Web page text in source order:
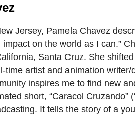
Jersey, Pamela Chavez
on the world as I can.”
Santa Cruz. She
time artist and animation writer/
inspires me to find new
short, “Caracol
It tells the story of a